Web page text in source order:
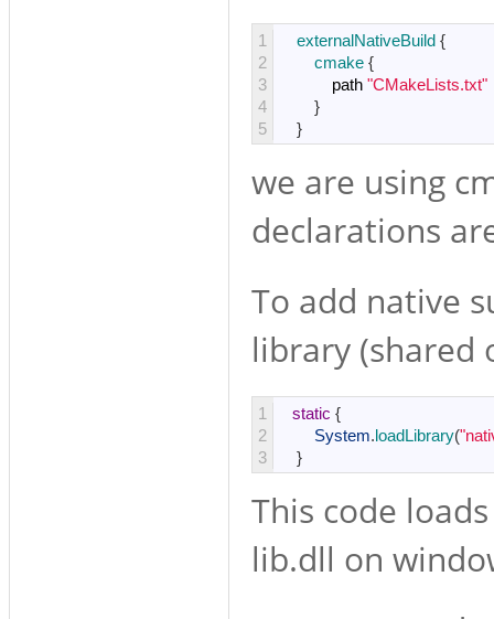
1
2
3
4
5
externalNativeBuild {
cmake {
path "CMakeLists.txt"
}
}
we are using
declarations
To add native
library (shared
1
2
3
static {
System.loadLibrary(
}
This code
lib.dll on